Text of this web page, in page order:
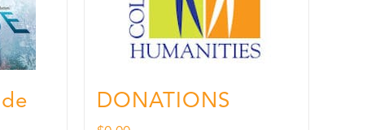
DONATIONS